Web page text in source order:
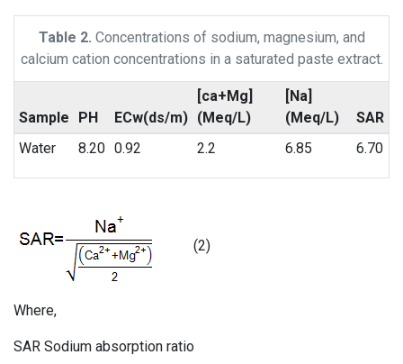
Table 2. Concentrations of sodium, magnesium, and
calcium cation concentrations in a saturated paste extract.
Sample PH ECw(ds/m)
[ca+Mg]
(Meq/L)
[Na]
(Meq/L)
SAR
Water
8.20 0.92 2.2 6.85 6.70
(2)
Where,
SAR Sodium absorption ratio